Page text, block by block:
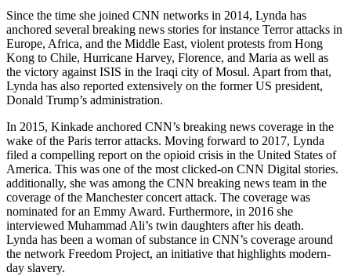
Since the time she joined CNN networks in 2014, Lynda has
anchored several breaking news stories for instance Terror attacks in
Europe, Africa, and the Middle East, violent protests from Hong
Kong to Chile, Hurricane Harvey, Florence, and Maria as well as
the victory against ISIS in the Iraqi city of Mosul. Apart from that,
Lynda has also reported extensively on the former US president,
Donald Trump’s administration.
In 2015, Kinkade anchored CNN’s breaking news coverage in the
wake of the Paris terror attacks. Moving forward to 2017, Lynda
filed a compelling report on the opioid crisis in the United States of
America. This was one of the most clicked-on CNN Digital stories.
additionally, she was among the CNN breaking news team in the
coverage of the Manchester concert attack. The coverage was
nominated for an Emmy Award. Furthermore, in 2016 she
interviewed Muhammad Ali’s twin daughters after his death.
Lynda has been a woman of substance in CNN’s coverage around
the network Freedom Project, an initiative that highlights modern-
day slavery.